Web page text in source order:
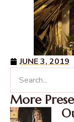
JUNE 3, 2019
More